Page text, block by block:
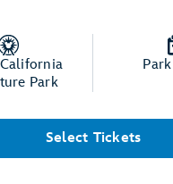
Park
Select Tickets